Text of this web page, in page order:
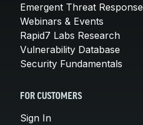
Emergent Threat Response
Webinars & Events
Rapid7 Labs Research
Vulnerability Database
Security Fundamentals
FOR CUSTOMERS
Sign In